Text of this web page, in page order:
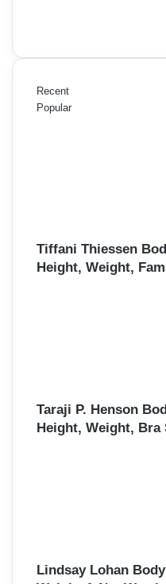
Recent
Popular
Tiffani Thiessen
Height, Weight,
Taraji P. Henson
Height, Weight, Bra
Lindsay Lohan